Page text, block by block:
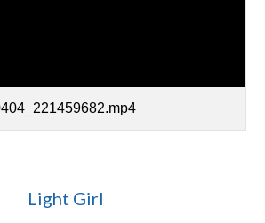
Light Girl